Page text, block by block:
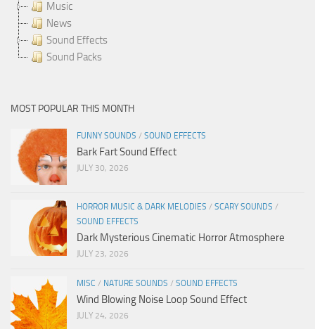
Music
News
Sound Effects
Sound Packs
MOST POPULAR THIS MONTH
FUNNY SOUNDS / SOUND EFFECTS
Bark Fart Sound Effect
JULY 30, 2026
HORROR MUSIC & DARK MELODIES / SCARY SOUNDS /
SOUND EFFECTS
Dark Mysterious Cinematic Horror Atmosphere
JULY 23, 2026
MISC / NATURE SOUNDS / SOUND EFFECTS
Wind Blowing Noise Loop Sound Effect
JULY 24, 2026